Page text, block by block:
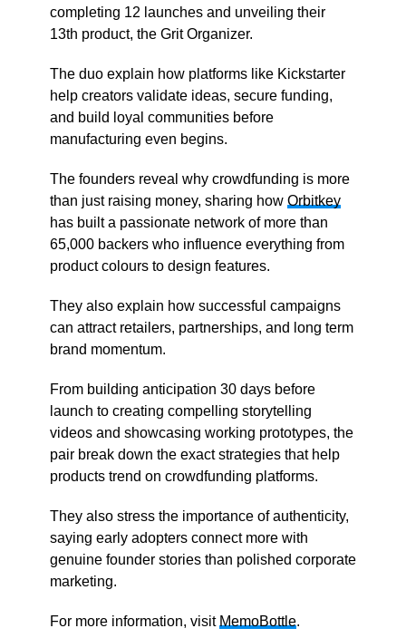
completing 12 launches and unveiling their
13th product, the Grit Organizer.
The duo explain how platforms like Kickstarter
help creators validate ideas, secure funding,
and build loyal communities before
manufacturing even begins.
The founders reveal why crowdfunding is more
than just raising money, sharing how Orbitkey
has built a passionate network of more than
65,000 backers who influence everything from
product colours to design features.
They also explain how successful campaigns
can attract retailers, partnerships, and long term
brand momentum.
From building anticipation 30 days before
launch to creating compelling storytelling
videos and showcasing working prototypes, the
pair break down the exact strategies that help
products trend on crowdfunding platforms.
They also stress the importance of authenticity,
saying early adopters connect more with
genuine founder stories than polished corporate
marketing.
For more information, visitMemoBottle.